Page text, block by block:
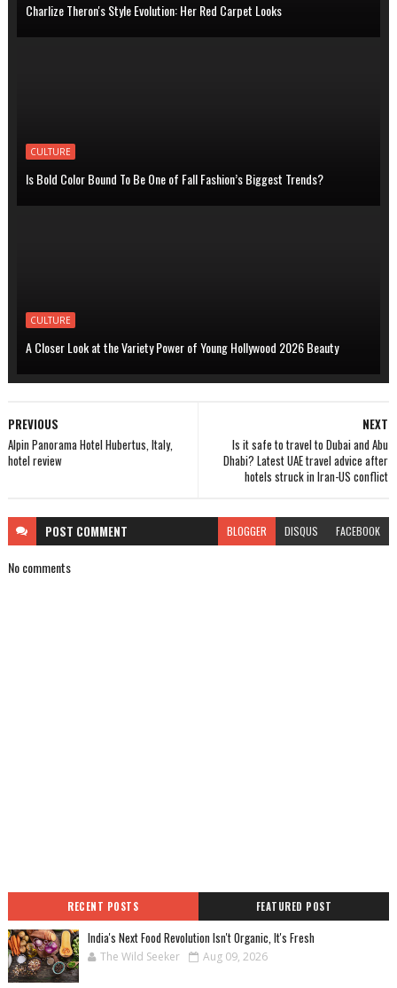
Charlize Theron's Style Evolution: Her Red Carpet Looks
CULTURE
Is Bold Color Bound To Be One of Fall Fashion’s Biggest Trends?
CULTURE
A Closer Look at the Variety Power of Young Hollywood 2026 Beauty
NEXT
Is it safe to travel to Dubai and Abu
Dhabi? Latest UAE travel advice after
hotels struck in Iran-US conflict
PREVIOUS
Alpin Panorama Hotel Hubertus, Italy,
hotel review
POST COMMENT BLOGGER DISQUS FACEBOOK
No comments
RECENT POSTS FEATURED POST
India's Next Food Revolution Isn't Organic, It's Fresh
The Wild Seeker Aug 09, 2026